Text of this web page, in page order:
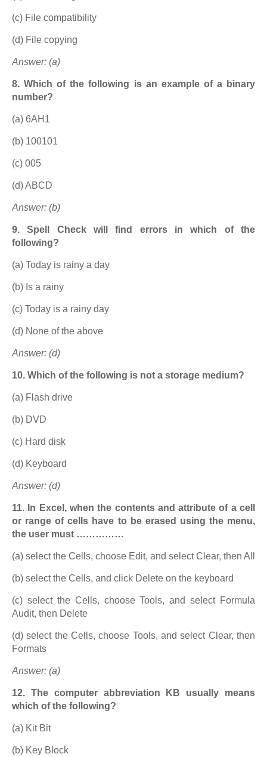
(c) File compatibility
(d) File copying
Answer: (a)
8. Which of the following is an example of a binary
number?
(a) 6AH1
(b) 100101
(c) 005
(d) ABCD
Answer: (b)
9. Spell Check will find errors in which of the
following?
(a) Today is rainy a day
(b) Is a rainy
(c) Today is a rainy day
(d) None of the above
Answer: (d)
10. Which of the following is not a storage medium?
(a) Flash drive
(b) DVD
(c) Hard disk
(d) Keyboard
Answer: (d)
11. In Excel, when the contents and attribute of a cell
or range of cells have to be erased using the menu,
the user must ……………
(a) select the Cells, choose Edit, and select Clear, then All
(b) select the Cells, and click Delete on the keyboard
(c) select the Cells, choose Tools, and select Formula
Audit, then Delete
(d) select the Cells, choose Tools, and select Clear, then
Formats
Answer: (a)
12. The computer abbreviation KB usually means
which of the following?
(a) Kit Bit
(b) Key Block